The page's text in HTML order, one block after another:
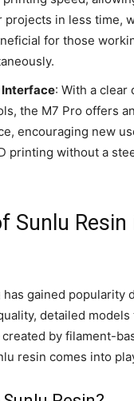
projects in less time,
for those
: With a clear
the M7 Pro offers
encouraging new
printing without a
Sunlu Resin
gained popularity
detailed models
by filament-
resin comes into